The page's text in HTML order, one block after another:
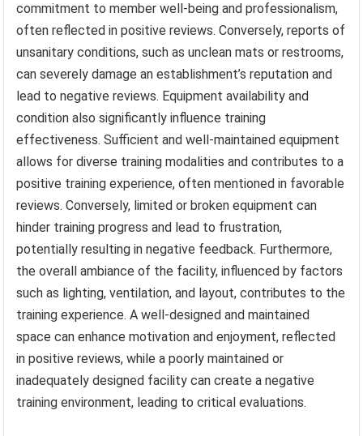
commitment to member well-being and professionalism,
often reflected in positive reviews. Conversely, reports of
unsanitary conditions, such as unclean mats or restrooms,
can severely damage an establishment’s reputation and
lead to negative reviews. Equipment availability and
condition also significantly influence training
effectiveness. Sufficient and well-maintained equipment
allows for diverse training modalities and contributes to a
positive training experience, often mentioned in favorable
reviews. Conversely, limited or broken equipment can
hinder training progress and lead to frustration,
potentially resulting in negative feedback. Furthermore,
the overall ambiance of the facility, influenced by factors
such as lighting, ventilation, and layout, contributes to the
training experience. A well-designed and maintained
space can enhance motivation and enjoyment, reflected
in positive reviews, while a poorly maintained or
inadequately designed facility can create a negative
training environment, leading to critical evaluations.